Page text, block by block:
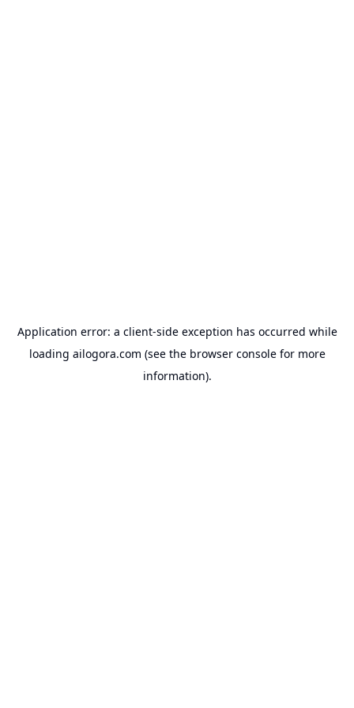
Application error: a client-side exception has occurred while
loading ailogora.com (see the browser consolefor more
information).